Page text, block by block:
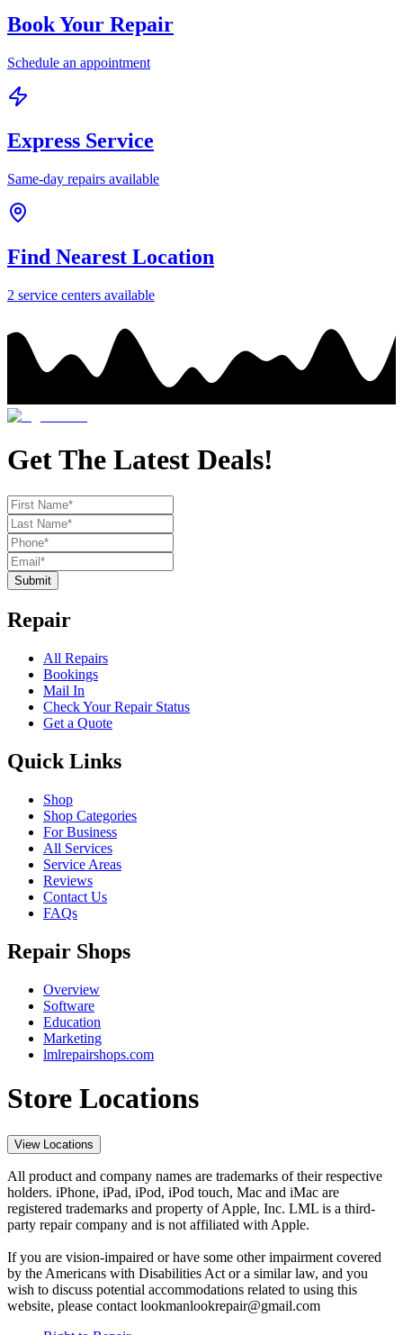
Book Your Repair
Schedule an appointment
Express Service
Same-day repairs available
Find Nearest Location
2 service centers available
Get The Latest Deals!
Submit
Repair
All Repairs
Bookings
Mail In
Check Your Repair Status
Get a Quote
Quick Links
Shop
Shop Categories
For Business
All Services
Service Areas
Reviews
Contact Us
FAQs
Repair Shops
Overview
Software
Education
Marketing
lmlrepairshops.com
Store Locations
View Locations
All product and company names are trademarks of their respective
holders. iPhone, iPad, iPod, iPod touch, Mac and iMac are
registered trademarks and property of Apple, Inc. LML is a third-
party repair company and is not affiliated with Apple.
If you are vision-impaired or have some other impairment covered
by the Americans with Disabilities Act or a similar law, and you
wish to discuss potential accommodations related to using this
website, please contact lookmanlookrepair@gmail.com